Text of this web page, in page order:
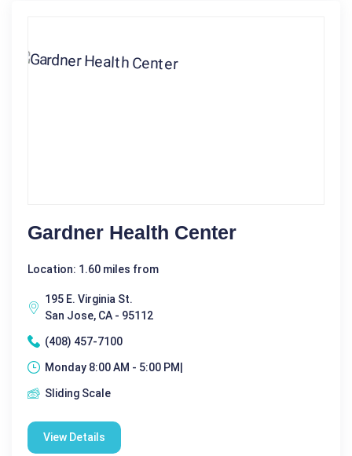
Gardner Health Center
Location: 1.60 miles from
195 E. Virginia St.
San Jose, CA - 95112
(408) 457-7100
Monday 8:00 AM - 5:00 PM|
Sliding Scale
View Details